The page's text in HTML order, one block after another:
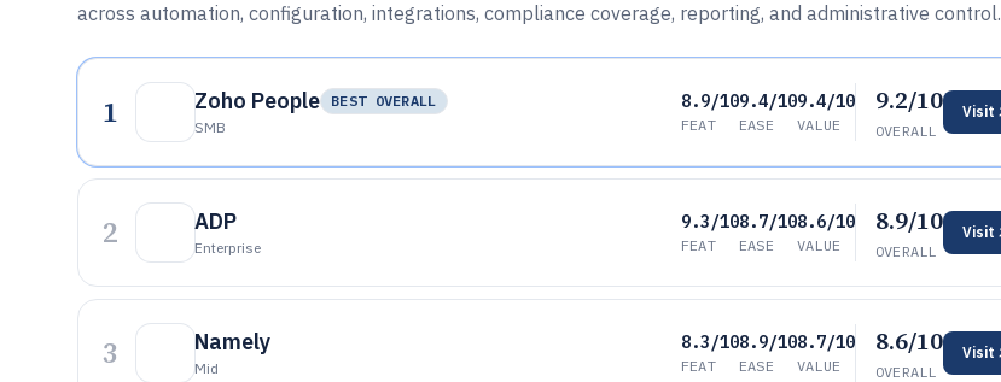
across automation, configuration, integrations, compliance coverage, reporting, and administrative control.
1 Zoho People
BEST OVERALL
SMB
8.9/10
FEAT
9.4/10
EASE
9.4/10
VALUE
9.2/10
OVERALL
Visit
2 ADP
Enterprise
9.3/10
FEAT
8.7/10
EASE
8.6/10
VALUE
8.9/10
OVERALL
Visit
3 Namely
Mid
8.3/10
FEAT
8.9/10
EASE
8.7/10
VALUE
8.6/10
OVERALL
Visit